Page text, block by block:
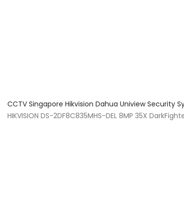
CCTV Singapore Hikvision Dahua Uniview
HIKVISION DS-2DF8C835MHS-DEL 8MP 35X